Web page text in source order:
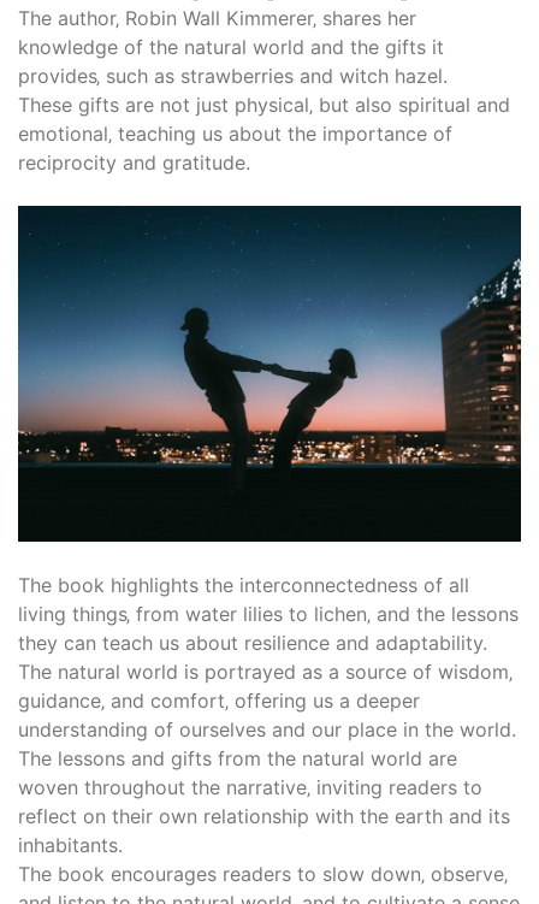
The author‚ Robin Wall Kimmerer‚ shares her
knowledge of the natural world and the gifts it
provides‚ such as strawberries and witch hazel.
These gifts are not just physical‚ but also spiritual and
emotional‚ teaching us about the importance of
reciprocity and gratitude.
The book highlights the interconnectedness of all
living things‚ from water lilies to lichen‚ and the lessons
they can teach us about resilience and adaptability.
The natural world is portrayed as a source of wisdom‚
guidance‚ and comfort‚ offering us a deeper
understanding of ourselves and our place in the world.
The lessons and gifts from the natural world are
woven throughout the narrative‚ inviting readers to
reflect on their own relationship with the earth and its
inhabitants.
The book encourages readers to slow down‚ observe‚